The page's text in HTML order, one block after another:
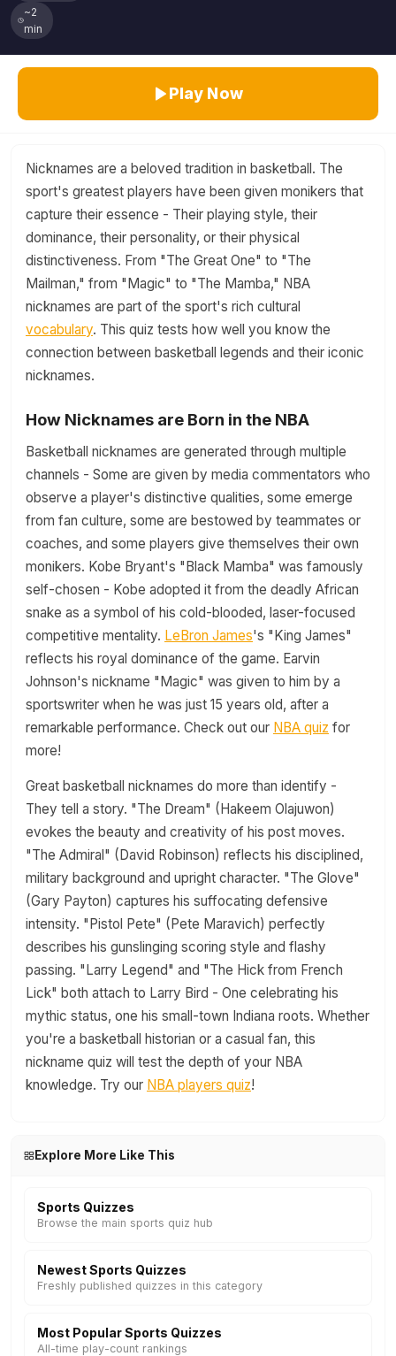
~2
min
Play Now
Nicknames are a beloved tradition in basketball. The
sport's greatest players have been given monikers that
capture their essence - Their playing style, their
dominance, their personality, or their physical
distinctiveness. From "The Great One" to "The
Mailman," from "Magic" to "The Mamba," NBA
nicknames are part of the sport's rich cultural
vocabulary. This quiz tests how well you know the
connection between basketball legends and their iconic
nicknames.
How Nicknames are Born in the NBA
Basketball nicknames are generated through multiple
channels - Some are given by media commentators who
observe a player's distinctive qualities, some emerge
from fan culture, some are bestowed by teammates or
coaches, and some players give themselves their own
monikers. Kobe Bryant's "Black Mamba" was famously
self-chosen - Kobe adopted it from the deadly African
snake as a symbol of his cold-blooded, laser-focused
competitive mentality. LeBron James's "King James"
reflects his royal dominance of the game. Earvin
Johnson's nickname "Magic" was given to him by a
sportswriter when he was just 15 years old, after a
remarkable performance. Check out our NBA quiz for
more!
Great basketball nicknames do more than identify -
They tell a story. "The Dream" (Hakeem Olajuwon)
evokes the beauty and creativity of his post moves.
"The Admiral" (David Robinson) reflects his disciplined,
military background and upright character. "The Glove"
(Gary Payton) captures his suffocating defensive
intensity. "Pistol Pete" (Pete Maravich) perfectly
describes his gunslinging scoring style and flashy
passing. "Larry Legend" and "The Hick from French
Lick" both attach to Larry Bird - One celebrating his
mythic status, one his small-town Indiana roots. Whether
you're a basketball historian or a casual fan, this
nickname quiz will test the depth of your NBA
knowledge. Try our NBA players quiz!
Explore More Like This
Sports Quizzes
Browse the main sports quiz hub
Newest Sports Quizzes
Freshly published quizzes in this category
Most Popular Sports Quizzes
All-time play-count rankings